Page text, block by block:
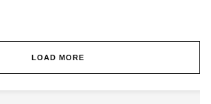
LOAD MORE